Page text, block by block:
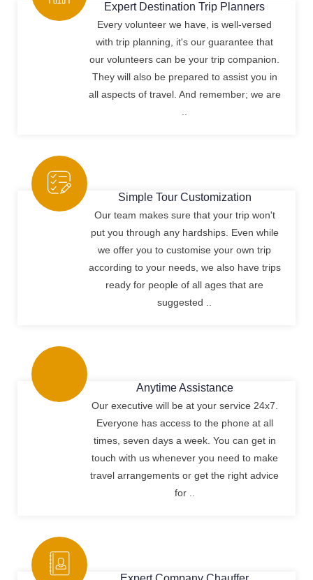
Expert Destination Trip Planners
Every volunteer we have, is well-versed
with trip planning, it's our guarantee that
our volunteers can be your trip companion.
They will also be prepared to assist you in
all aspects of travel. And remember; we are
Simple Tour Customization
Our team makes sure that your trip won't
put you through any hardships. Even while
we offer you to customise your own trip
according to your needs, we also have trips
ready for people of all ages that are
suggested ..
Anytime Assistance
Our executive will be at your service 24x7.
Everyone has access to the phone at all
times, seven days a week. You can get in
touch with us whenever you need to make
travel arrangements or get the right advice
for ..